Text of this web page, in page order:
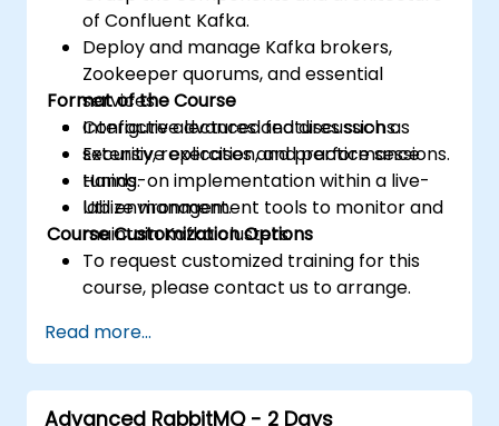
of Confluent Kafka.
Deploy and manage Kafka brokers,
Zookeeper quorums, and essential
services.
Configure advanced features such as
security, replication, and performance
tuning.
Utilize management tools to monitor and
maintain Kafka clusters.
Format of the Course
Interactive lectures and discussions.
Extensive exercises and practice sessions.
Hands-on implementation within a live-
lab environment.
Course Customization Options
To request customized training for this
course, please contact us to arrange.
Read more...
Advanced RabbitMQ - 2 Days